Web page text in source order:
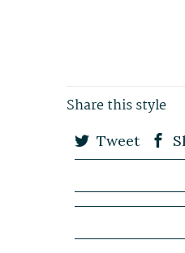
Share this style
Tweet